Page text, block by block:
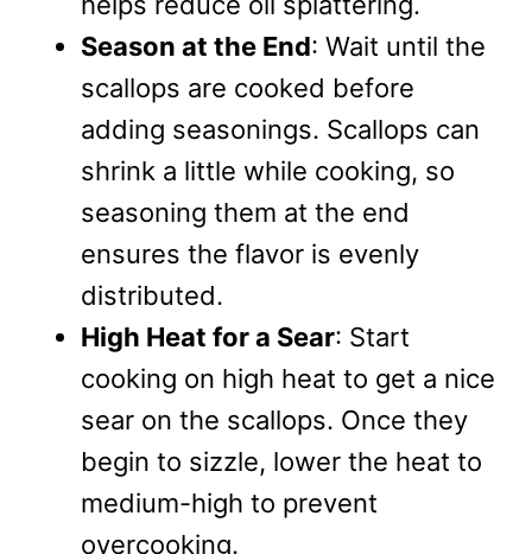
Season at the End: Wait until the
scallops are cooked before
adding seasonings. Scallops can
shrink a little while cooking, so
seasoning them at the end
ensures the flavor is evenly
distributed.
High Heat for a Sear: Start
cooking on high heat to get a nice
sear on the scallops. Once they
begin to sizzle, lower the heat to
medium-high to prevent
overcooking.